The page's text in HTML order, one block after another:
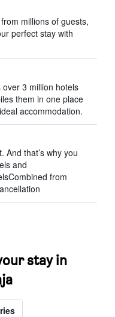
millions of guests,
perfect stay with
3 million hotels
them in one place
accommodation.
that’s why you
and
from
stay in